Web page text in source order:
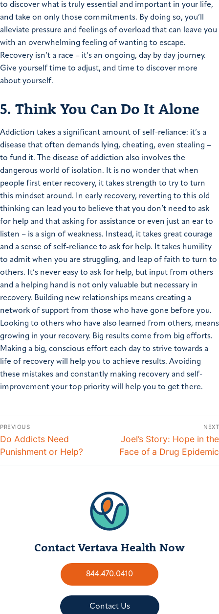
to discover what is truly essential and important in your life,
and take on only those commitments. By doing so, you’ll
alleviate pressure and feelings of overload that can leave you
with an overwhelming feeling of wanting to escape.
Recovery isn’t a race – it’s an ongoing, day by day journey.
Give yourself time to adjust, and time to discover more
about yourself.
5. Think You Can Do It Alone
Addiction takes a significant amount of self-reliance: it’s a
disease that often demands lying, cheating, even stealing –
to fund it. The disease of addiction also involves the
dangerous world of isolation. It is no wonder that when
people first enter recovery, it takes strength to try to turn
this mindset around. In early recovery, reverting to this old
thinking can lead you to believe that you don’t need to ask
for help and that asking for assistance or even just an ear to
listen – is a sign of weakness. Instead, it takes great courage
and a sense of self-reliance to ask for help. It takes humility
to admit when you are struggling, and leap of faith to turn to
others. It’s never easy to ask for help, but input from others
and a helping hand is not only valuable but necessary in
recovery. Building new relationships means creating a
network of support from those who have gone before you.
Looking to others who have also learned from others, means
growing in your recovery. Big results come from big efforts.
Making a big, conscious effort each day to strive towards a
life of recovery will help you to achieve results. Avoiding
these mistakes and constantly making recovery and self-
improvement your top priority will help you to get there.
PREVIOUS
Do Addicts Need
Punishment or Help?
NEXT
Joel’s Story: Hope in the
Face of a Drug Epidemic
Contact Vertava Health Now
844.470.0410
Contact Us